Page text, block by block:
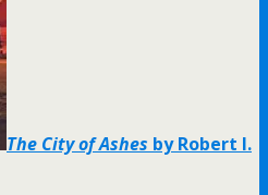
The City of Ashes by Robert I.